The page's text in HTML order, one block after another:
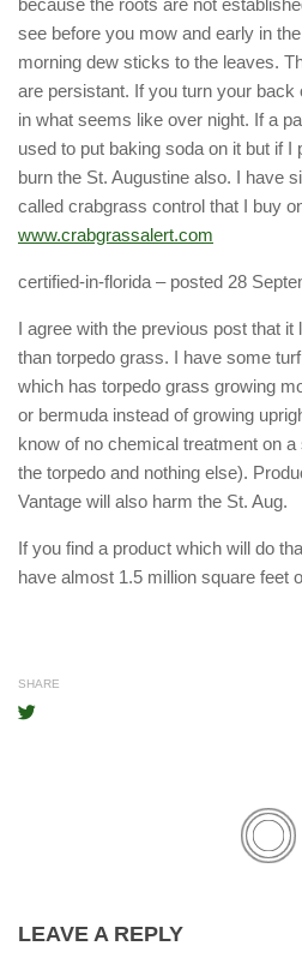
because the roots are not
see before you mow and early in
morning dew sticks to the leaves.
are persistant. If you turn your
in what seems like over night. If a
used to put baking soda on it but if I
burn the St. Augustine also. I have
called crabgrass control that I buy
www.crabgrassalert.com
certified-in-florida – posted 28
I agree with the previous post that
than torpedo grass. I have some
which has torpedo grass growing
or bermuda instead of growing
know of no chemical treatment on
the torpedo and nothing else).
Vantage will also harm the St. Aug.
If you find a product which will do
have almost 1.5 million square feet
SHARE
LEAVE A REPLY